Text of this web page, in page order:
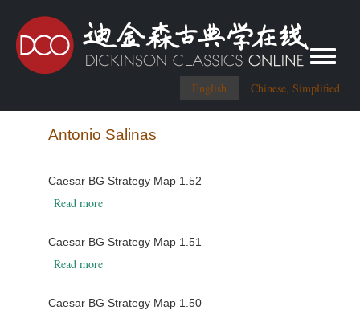
English Chinese, Simplified
Toggle
Antonio Salinas
Caesar BG Strategy Map 1.52
Read moreabout Caesar BG Strategy Map 1.52
Caesar BG Strategy Map 1.51
Read moreabout Caesar BG Strategy Map 1.51
Caesar BG Strategy Map 1.50